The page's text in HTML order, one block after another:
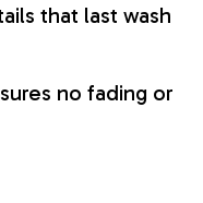
that last wash
no fading or